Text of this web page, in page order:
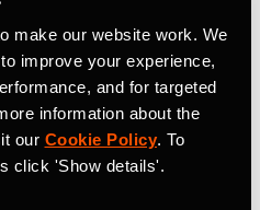
make our website work. We
improve your experience,
and for targeted
information about the
our Cookie Policy. To
click 'Show details'.